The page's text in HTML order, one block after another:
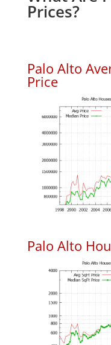
Prices?
Palo Alto
Price
Palo Alto